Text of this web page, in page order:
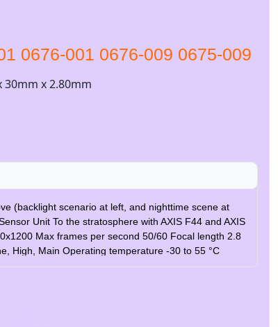
0676-001 0676-009 0675-009
30mm x 2.80mm
(backlight scenario at left, and nighttime scene at
Unit To the stratosphere with AXIS F44 and AXIS
Max frames per second 50/60 Focal length 2.8
High, Main Operating temperature -30 to 55 °C